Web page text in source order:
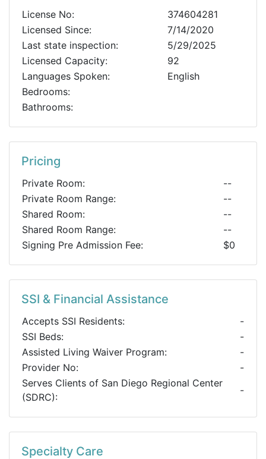
License No:
374604281
Licensed Since:
7/14/2020
Last state inspection:
5/29/2025
Licensed Capacity:
92
Languages Spoken:
English
Bedrooms:
Bathrooms:
Pricing
Private Room:
--
Private Room Range:
--
Shared Room:
--
Shared Room Range:
--
Signing Pre Admission Fee:
$0
SSI & Financial Assistance
Accepts SSI Residents:
-
SSI Beds:
-
Assisted Living Waiver Program:
-
Provider No:
-
Serves Clients of San Diego Regional Center
(SDRC):
-
Specialty Care